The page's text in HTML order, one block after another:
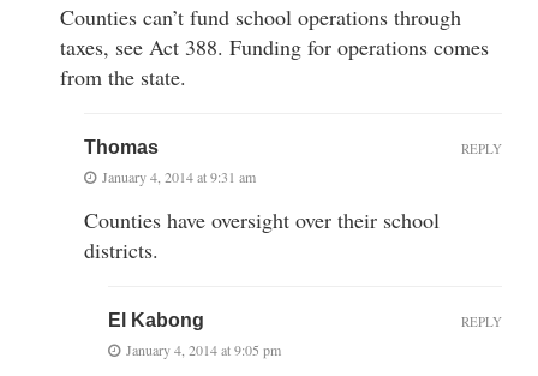
Counties can’t fund school operations through
taxes, see Act 388. Funding for operations comes
from the state.
Thomas
January 4, 2014 at 9:31 am
Counties have oversight over their school
districts.
REPLY
El Kabong
January 4, 2014 at 9:05 pm
REPLY